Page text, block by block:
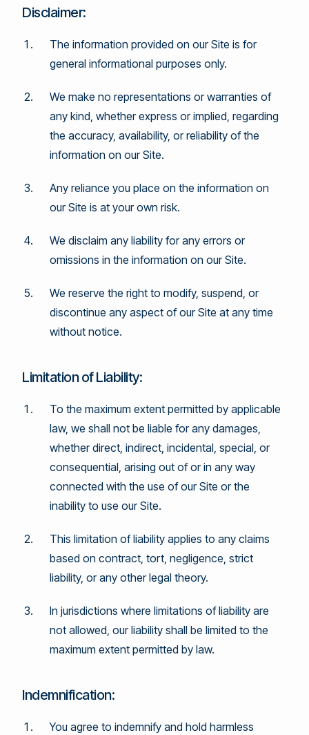
Disclaimer:
The information provided on our Site is for
general informational purposes only.
We make no representations or warranties of
any kind, whether express or implied, regarding
the accuracy, availability, or reliability of the
information on our Site.
Any reliance you place on the information on
our Site is at your own risk.
We disclaim any liability for any errors or
omissions in the information on our Site.
We reserve the right to modify, suspend, or
discontinue any aspect of our Site at any time
without notice.
Limitation of Liability:
To the maximum extent permitted by applicable
law, we shall not be liable for any damages,
whether direct, indirect, incidental, special, or
consequential, arising out of or in any way
connected with the use of our Site or the
inability to use our Site.
This limitation of liability applies to any claims
based on contract, tort, negligence, strict
liability, or any other legal theory.
In jurisdictions where limitations of liability are
not allowed, our liability shall be limited to the
maximum extent permitted by law.
Indemnification:
You agree to indemnify and hold harmless